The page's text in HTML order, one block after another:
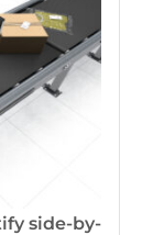
side-by-